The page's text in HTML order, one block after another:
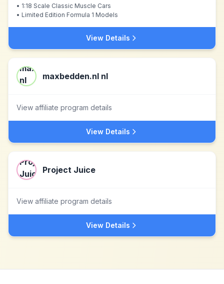
• 1:18 Scale Classic Muscle Cars
• Limited Edition Formula 1 Models
View Details
maxbedden.nl nl
View affiliate program details
View Details
Project Juice
View affiliate program details
View Details